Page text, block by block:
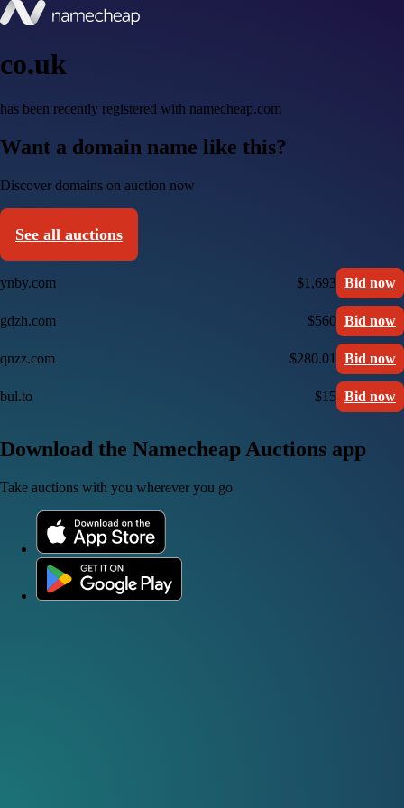
co.uk
has been recently registered with namecheap.com
Want a domain name like this?
Discover domains on auction now
See all auctions
ynby.com $1,693 Bid now
gdzh.com $560 Bid now
qnzz.com $280.01 Bid now
bul.to $15 Bid now
Download the Namecheap Auctions app
Take auctions with you wherever you go